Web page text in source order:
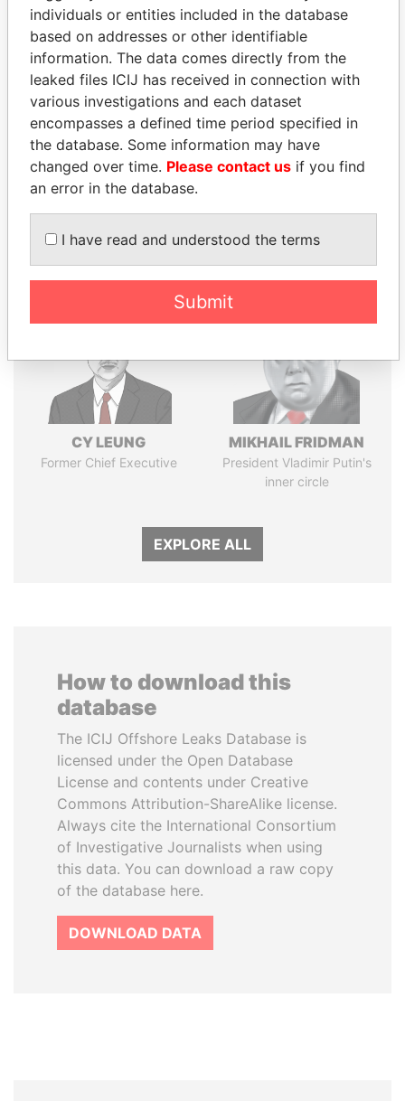
THEPOWERPLAYERS
Explore the offshore connections of world leaders,
politicians and their relatives and associates.
Pandora
Papers
Paradise
Panama Papers
CY LEUNG
Former Chief Executive
MIKHAIL FRIDMAN
President Vladimir Putin's
inner circle
EXPLORE ALL
How to download this
database
The ICIJ Offshore Leaks Database is
licensed under the Open Database
License and contents under Creative
Commons Attribution-ShareAlike license.
Always cite the International Consortium
of Investigative Journalists when using
this data. You can download a raw copy
of the database here.
DOWNLOAD DATA
individuals or entities included in the database
based on addresses or other identifiable
information. The data comes directly from the
leaked files ICIJ has received in connection with
various investigations and each dataset
encompasses a defined time period specified in
the database. Some information may have
changed over time. Please contact us if you find
an error in the database.
I have read and understood the terms
Submit